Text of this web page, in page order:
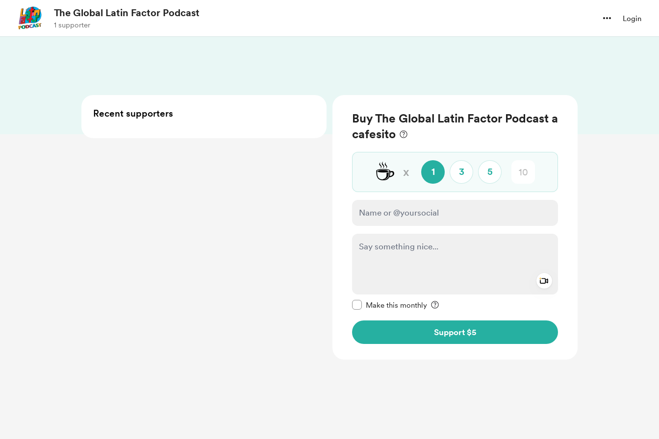
The Global Latin Factor Podcast
1 supporter
Login
Buy The Global Latin Factor Podcast a
cafesito
☕ x 1 3 5
Make this monthly
Support $5
Recent supporters